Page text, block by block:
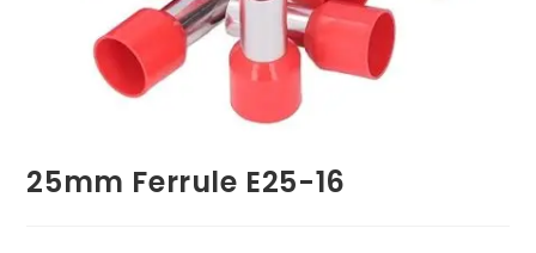
25mm Ferrule E25-16